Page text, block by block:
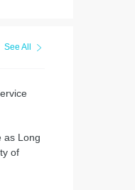
See All
as Long
of